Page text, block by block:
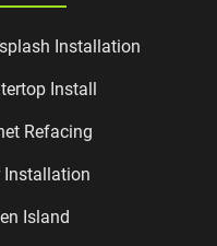
Installation
Install
Refacing
Installation
Island